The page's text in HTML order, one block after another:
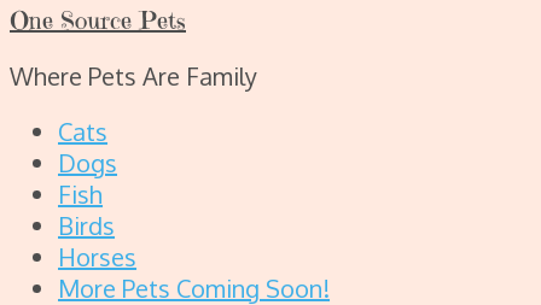
One Source Pets
Where Pets Are Family
Cats
Dogs
Fish
Birds
Horses
More Pets Coming Soon!